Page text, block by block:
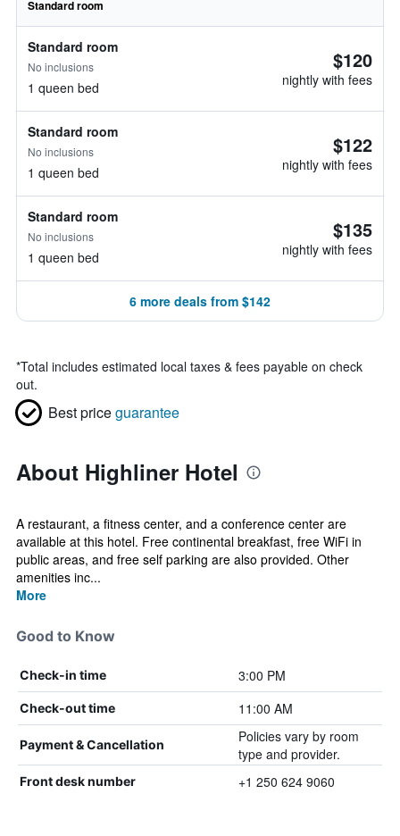
Standard room
Standard room
No inclusions
1 queen bed
$120
nightly with fees
Standard room
No inclusions
1 queen bed
$122
nightly with fees
Standard room
No inclusions
1 queen bed
$135
nightly with fees
6 more deals from $142
*Total includes estimated local taxes & fees payable on check
out.
Best priceguarantee
About Highliner Hotel
A restaurant, a fitness center, and a conference center are
available at this hotel. Free continental breakfast, free WiFi in
public areas, and free self parking are also provided. Other
amenities inc...
More
Good to Know
Check-in time 3:00 PM
Check-out time 11:00 AM
Payment & Cancellation
Policies vary by room
type and provider.
Front desk number +1 250 624 9060